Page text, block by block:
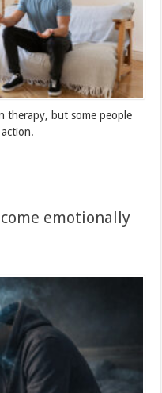
therapy, but some people
emotionally